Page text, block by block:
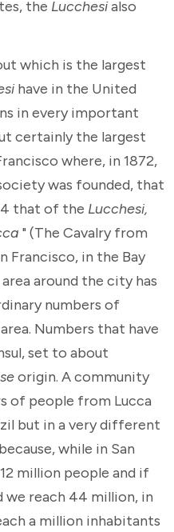
the Lucchesialso
which is the largest
have in the United
in every important
certainly the largest
where, in 1872,
was founded, that
that of the Lucchesi,
" (The Cavalry from
Francisco, in the Bay
around the city has
numbers of
Numbers that have
set to about
origin. A community
of people from Lucca
but in a very different
while in San
million people and if
reach 44 million, in
a million inhabitants